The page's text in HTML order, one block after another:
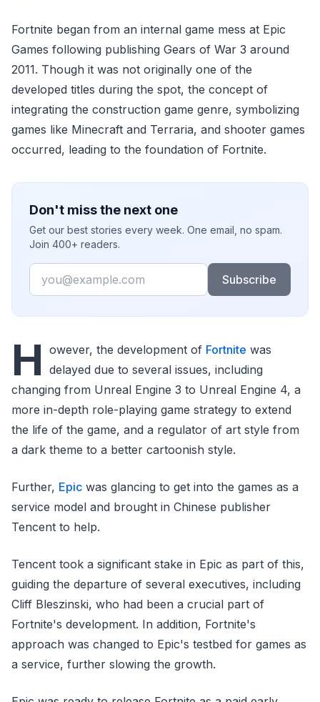
Fortnite began from an internal game mess at Epic
Games following publishing Gears of War 3 around
2011. Though it was not originally one of the
developed titles during the spot, the concept of
integrating the construction game genre, symbolizing
games like Minecraft and Terraria, and shooter games
occurred, leading to the foundation of Fortnite.
Don't miss the next one
Get our best stories every week. One email, no spam.
Join 400+ readers.
Email
Subscribe
H owever, the development of Fortnite was
delayed due to several issues, including
changing from Unreal Engine 3 to Unreal Engine 4, a
more in-depth role-playing game strategy to extend
the life of the game, and a regulator of art style from
a dark theme to a better cartoonish style.
Further, Epic was glancing to get into the games as a
service model and brought in Chinese publisher
Tencent to help.
Tencent took a significant stake in Epic as part of this,
guiding the departure of several executives, including
Cliff Bleszinski, who had been a crucial part of
Fortnite's development. In addition, Fortnite's
approach was changed to Epic's testbed for games as
a service, further slowing the growth.